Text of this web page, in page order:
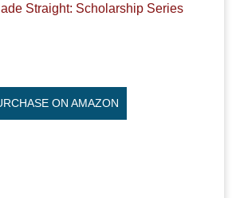
Straight: Scholarship Series
ON AMAZON